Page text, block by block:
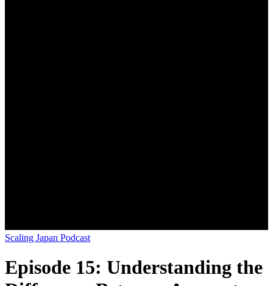
Scaling Japan Podcast
Episode 15: Understanding the